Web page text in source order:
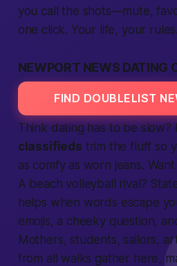
you call
the shots—mute,
one click. Your life, your rules.
NEWPORT NEWS DATING
FIND DOUBLELIST
Think dating has to be slow?
classifieds trim the fluff so
as comfy as worn jeans.
A beach volleyball rival?
helps when words escape
emojis, a cheeky question,
Mothers, students, sailors,
from all walks gather here,